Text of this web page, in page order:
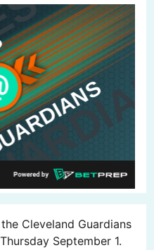
Cleveland Guardians
September 1.